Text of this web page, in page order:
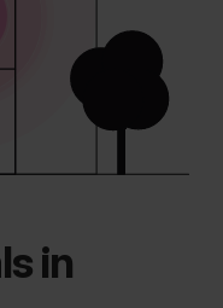
in